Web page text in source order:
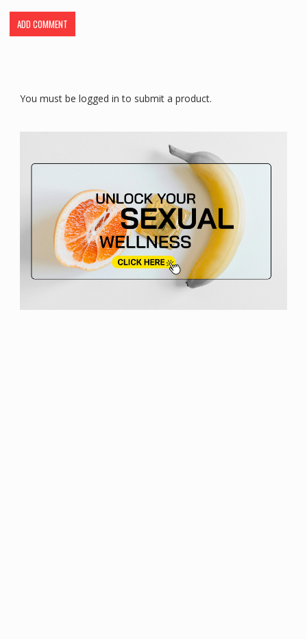
You must be logged in to submit a product.